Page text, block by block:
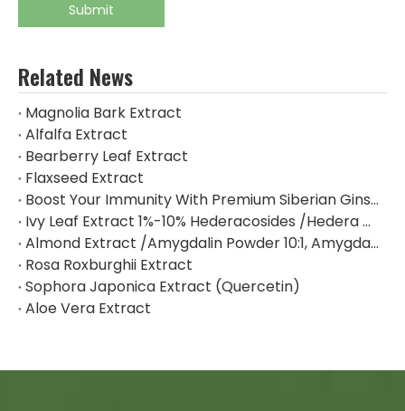
Submit
Related News
Magnolia Bark Extract
Alfalfa Extract
Bearberry Leaf Extract
Flaxseed Extract
Boost Your Immunity With Premium Siberian Ginseng Extract
Ivy Leaf Extract 1%-10% Hederacosides /Hedera Helix Extract Hederacoside C
Almond Extract /Amygdalin Powder 10:1, Amygdalin 98% By HPLC
Rosa Roxburghii Extract
Sophora Japonica Extract (Quercetin)
Aloe Vera Extract